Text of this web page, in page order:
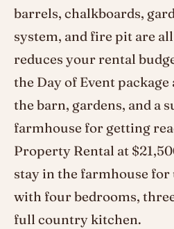
barrels, chalkboards,
system, and fire pit are
reduces your rental
the Day of Event
the barn, gardens, and a
farmhouse for getting
Property Rental at
stay in the farmhouse for
with four bedrooms,
full country kitchen.